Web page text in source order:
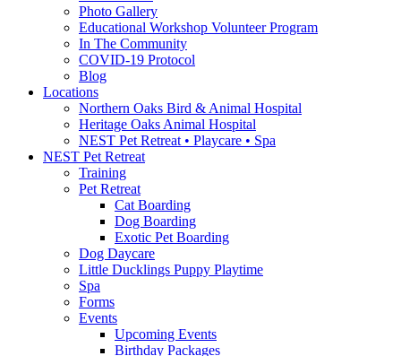
Photo Gallery
Educational Workshop Volunteer Program
In The Community
COVID-19 Protocol
Blog
Locations
Northern Oaks Bird & Animal Hospital
Heritage Oaks Animal Hospital
NEST Pet Retreat • Playcare • Spa
NEST Pet Retreat
Training
Pet Retreat
Cat Boarding
Dog Boarding
Exotic Pet Boarding
Dog Daycare
Little Ducklings Puppy Playtime
Spa
Forms
Events
Upcoming Events
Birthday Packages